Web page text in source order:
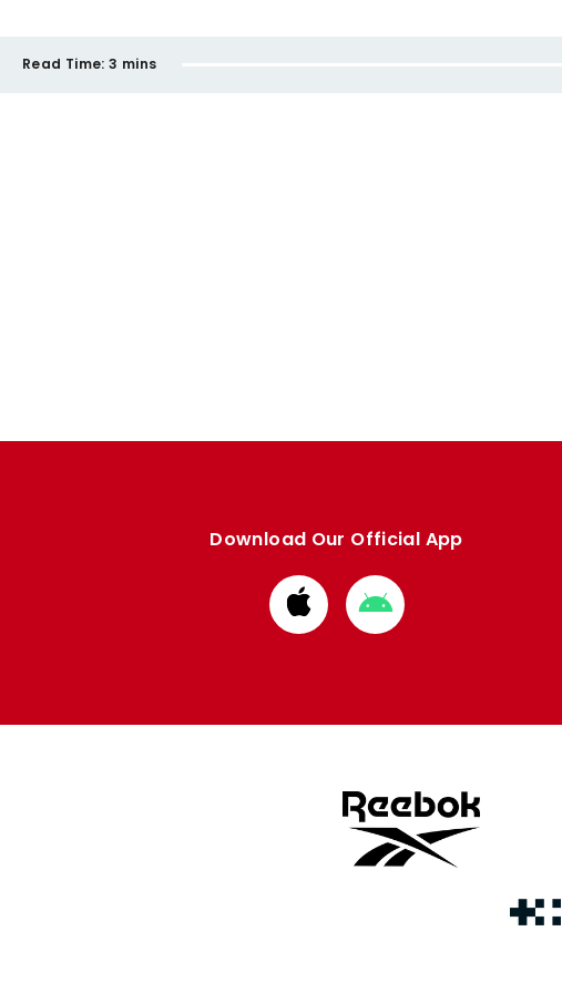
Read Time: 3 mins
Download Our Official App
Download
from
Download
from